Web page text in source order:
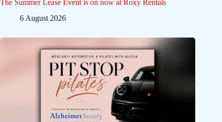
The Summer Lease Event is on now at Roxy Rentals
6 August 2026